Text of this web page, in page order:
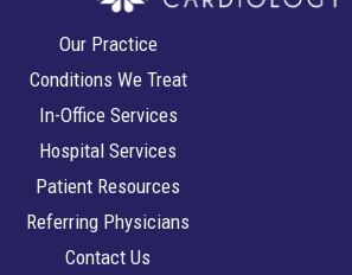
Southeastern
Cardiology
Our Practice
Conditions We Treat
In-Office Services
Hospital Services
Patient Resources
Referring Physicians
Contact Us